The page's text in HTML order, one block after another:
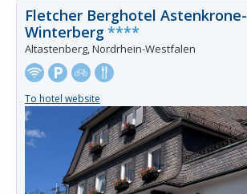
Fletcher Berghotel Astenkrone-
Winterberg****
Altastenberg, Nordrhein-Westfalen
To hotel website